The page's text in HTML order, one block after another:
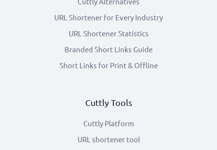
URL Shortener for Every Industry
URL Shortener Statistics
Branded Short Links Guide
Short Links for Print & Offline
Cuttly Tools
Cuttly Platform
URL shortener tool